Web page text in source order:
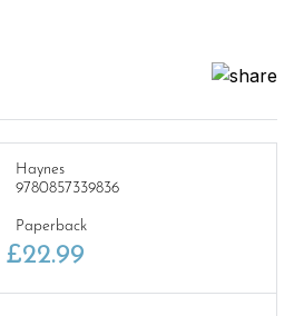
Haynes
9780857339836
Paperback
£22.99